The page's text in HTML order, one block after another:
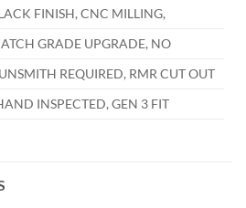
FINISH, CNC MILLING,
GRADE UPGRADE, NO
REQUIRED, RMR CUT OUT
INSPECTED, GEN 3 FIT